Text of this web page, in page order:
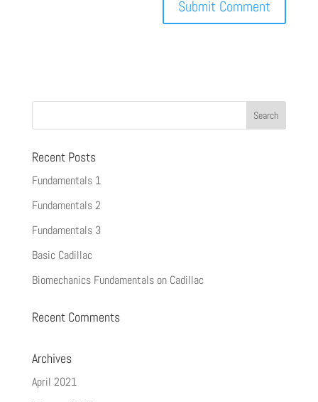
Recent Posts
Fundamentals 1
Fundamentals 2
Fundamentals 3
Basic Cadillac
Biomechanics Fundamentals on Cadillac
Recent Comments
Archives
April 2021